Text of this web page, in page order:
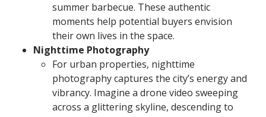
summer barbecue. These authentic
moments help potential buyers envision
their own lives in the space.
Nighttime Photography
For urban properties, nighttime
photography captures the city’s energy and
vibrancy. Imagine a drone video sweeping
across a glittering skyline, descending to